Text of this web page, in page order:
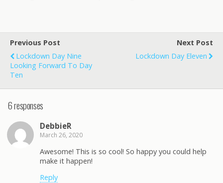
Previous Post
Lockdown Day Nine
Looking Forward To Day
Ten
Next Post
Lockdown Day Eleven
6 responses
DebbieR
March 26, 2020
Awesome! This is so cool! So happy you could help
make it happen!
Reply